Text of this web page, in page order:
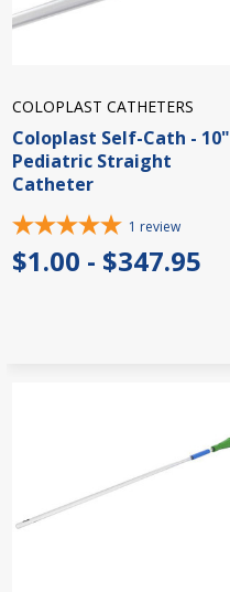
COLOPLAST CATHETERS
Coloplast Self-Cath - 10"
Pediatric Straight
Catheter
1 review
$1.00 - $347.95